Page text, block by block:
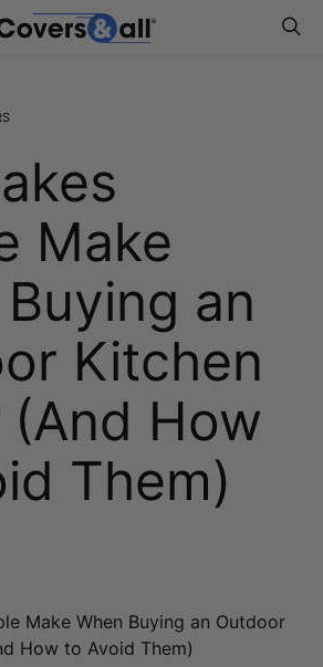
Make
an
Kitchen
(And How
Them)